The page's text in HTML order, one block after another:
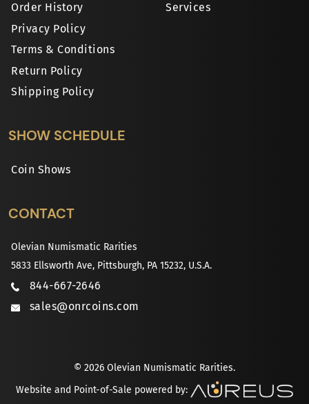
Order History
Privacy Policy
Terms & Conditions
Return Policy
Shipping Policy
Services
SHOW SCHEDULE
Coin Shows
CONTACT
Olevian Numismatic Rarities
5833 Ellsworth Ave, Pittsburgh, PA 15232, U.S.A.
844-667-2646
sales@onrcoins.com
© 2026 Olevian Numismatic Rarities.
Website and Point-of-Sale powered by: